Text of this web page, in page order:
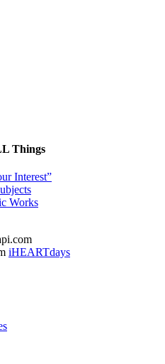
Things
Interest”
Works
iHEARTdays